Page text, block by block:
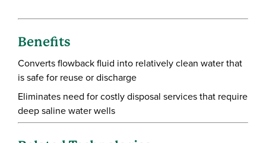
Benefits
Converts flowback fluid into relatively clean water that
is safe for reuse or discharge
Eliminates need for costly disposal services that require
deep saline water wells